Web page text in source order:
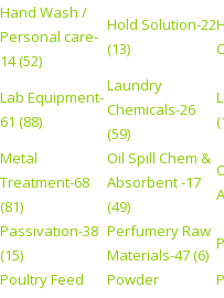
Hand Wash /
Personal care-
14 (52)
Hold Solution-22
(13)
Lab Equipment-
61 (88)
Laundry
Chemicals-26
(59)
Metal
Treatment-68
(81)
Oil Spill Chem &
Absorbent -17
(49)
Passivation-38
(15)
Perfumery Raw
Materials-47 (6)
Poultry Feed
Powder